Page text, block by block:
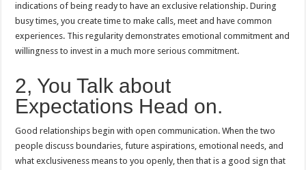
indications of being ready to have an exclusive relationship. During
busy times, you create time to make calls, meet and have common
experiences. This regularity demonstrates emotional commitment and
willingness to invest in a much more serious commitment.
2, You Talk about
Expectations Head on.
Good relationships begin with open communication. When the two
people discuss boundaries, future aspirations, emotional needs, and
what exclusiveness means to you openly, then that is a good sign that